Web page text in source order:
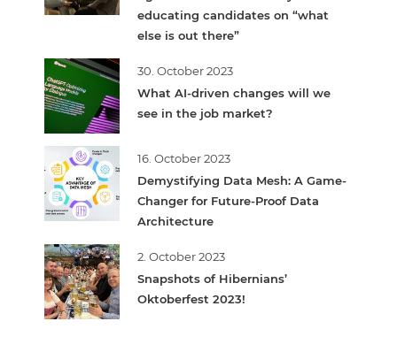
educating candidates on “what
else is out there”
30. October 2023
What AI-driven changes will we
see in the job market?
16. October 2023
Demystifying Data Mesh: A Game-
Changer for Future-Proof Data
Architecture
2. October 2023
Snapshots of Hibernians’
Oktoberfest 2023!